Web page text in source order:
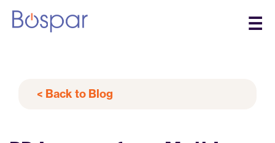
☰
< Back to Blog